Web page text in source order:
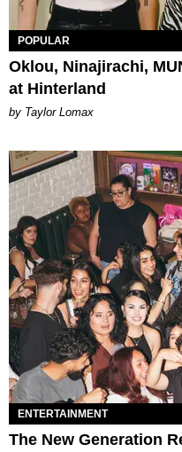
POPULAR
Oklou, Ninajirachi,
at Hinterland
by Taylor Lomax
ENTERTAINMENT
The New Generation